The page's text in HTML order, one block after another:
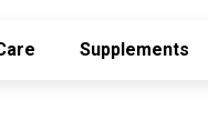
Supplements